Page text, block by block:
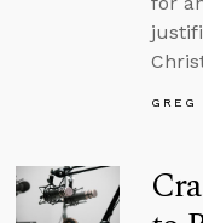
GREG